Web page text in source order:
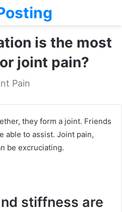
is the most
joint pain?
Pain
they form a joint. Friends
able to assist. Joint pain,
be excruciating.
stiffness are